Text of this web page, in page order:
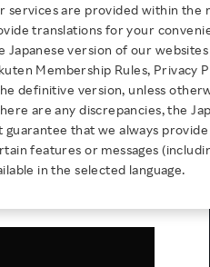
Diversity Across
for Pride Month 2026
Resources
Rakuten
and Inclusion
Wellness
NEW GRADUATE RECRUITING
New Graduate
TOP
Employee Conditions
Business
Employee Conditions：
services are provided within the
translations for your
Japanese version of our
Membership Rules, Privacy
definitive version, unless
are any discrepancies, the
guarantee that we always
features or messages
in the selected language.